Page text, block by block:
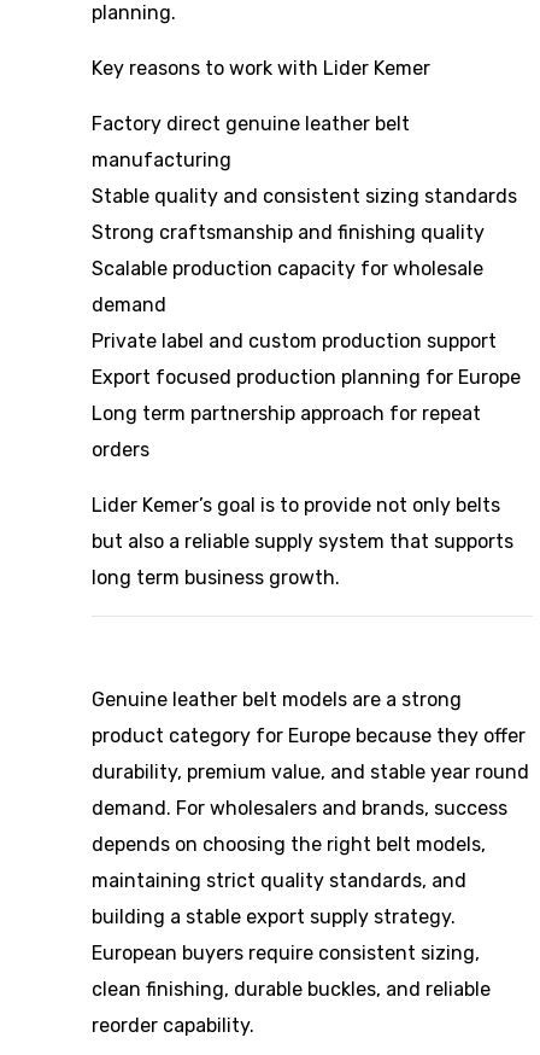
planning.
Key reasons to work with Lider Kemer
Factory direct genuine leather belt
manufacturing
Stable quality and consistent sizing standards
Strong craftsmanship and finishing quality
Scalable production capacity for wholesale
demand
Private label and custom production support
Export focused production planning for Europe
Long term partnership approach for repeat
orders
Lider Kemer’s goal is to provide not only belts
but also a reliable supply system that supports
long term business growth.
Genuine leather belt models are a strong
product category for Europe because they offer
durability, premium value, and stable year round
demand. For wholesalers and brands, success
depends on choosing the right belt models,
maintaining strict quality standards, and
building a stable export supply strategy.
European buyers require consistent sizing,
clean finishing, durable buckles, and reliable
reorder capability.